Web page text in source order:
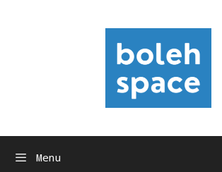
Menu